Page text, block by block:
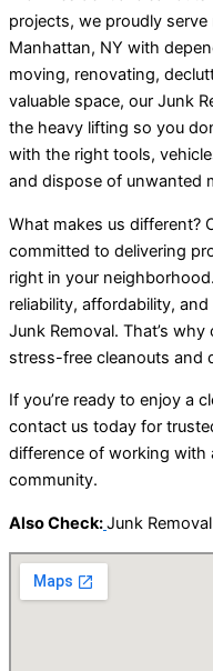
projects, we proudly
Manhattan, NY with
moving, renovating,
valuable space, our Junk
the heavy lifting so you
with the right tools,
and dispose of unwanted
What makes us different?
committed to delivering
right in your
reliability, affordability,
Junk Removal. That’s
stress-free cleanouts and
If you’re ready to enjoy a
contact us today for
difference of working with
community.
Also Check:Junk